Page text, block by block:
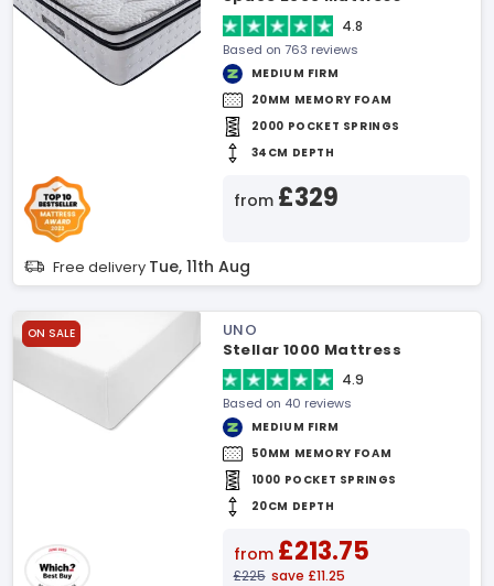
4.8
Based on 763 reviews
MEDIUM FIRM
20MM MEMORY FOAM
2000 POCKET SPRINGS
34CM DEPTH
from £329
Free delivery Tue, 11th Aug
ON SALE
UNO
Stellar 1000 Mattress
4.9
Based on 40 reviews
MEDIUM FIRM
50MM MEMORY FOAM
1000 POCKET SPRINGS
20CM DEPTH
from £213.75
£225 save £11.25